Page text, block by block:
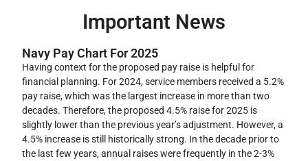
Important News
Navy Pay Chart For 2025
Having context for the proposed pay raise is helpful for
financial planning. For 2024, service members received a 5.2%
pay raise, which was the largest increase in more than two
decades. Therefore, the proposed 4.5% raise for 2025 is
slightly lower than the previous year’s adjustment. However, a
4.5% increase is still historically strong. In the decade prior to
the last few years, annual raises were frequently in the 2-3%